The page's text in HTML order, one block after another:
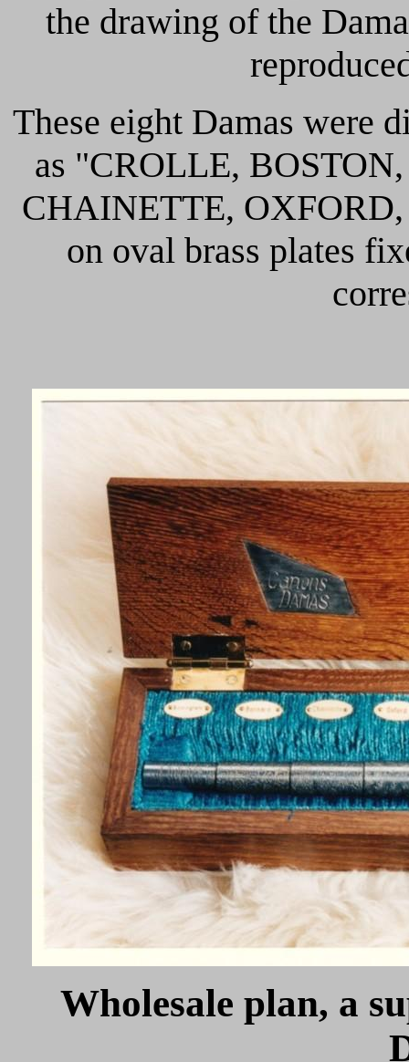
the drawing of the
These eight Damas were
as "CROLLE,
CHAINETTE,
on oval brass plates
Wholesale plan, a